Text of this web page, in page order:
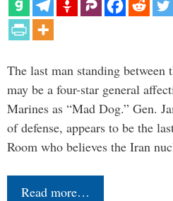
The last man standing
may be a four-star general
Marines as “Mad Dog.” Gen.
of defense, appears to be the
Room who believes the Iran
Read more…